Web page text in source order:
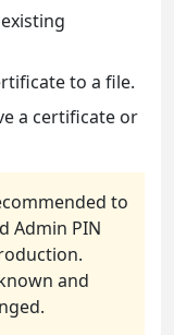
to a file.
a certificate or
to
Admin PIN
and